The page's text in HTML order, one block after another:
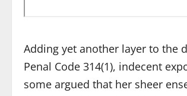
Adding yet another layer to the
Penal Code 314(1), indecent
some argued that her sheer